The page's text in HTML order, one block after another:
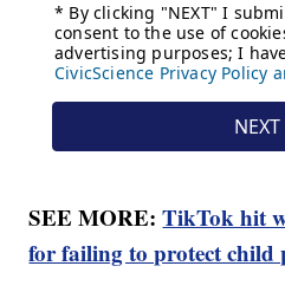
SEE MORE:TikTok hit
for failing to protect child